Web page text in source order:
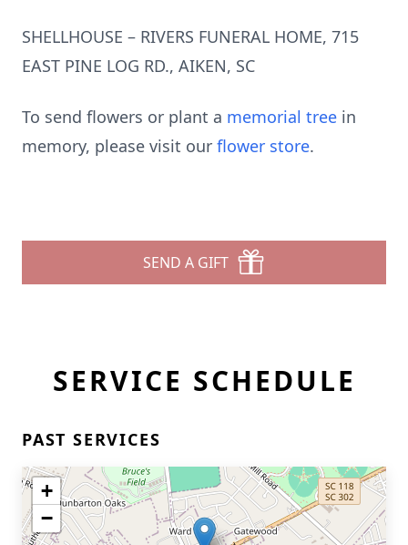
SHELLHOUSE – RIVERS FUNERAL HOME, 715
EAST PINE LOG RD., AIKEN, SC
To send flowers or plant a memorial tree in
memory, please visit our flower store.
SEND A GIFT
SERVICE SCHEDULE
PAST SERVICES
+
−